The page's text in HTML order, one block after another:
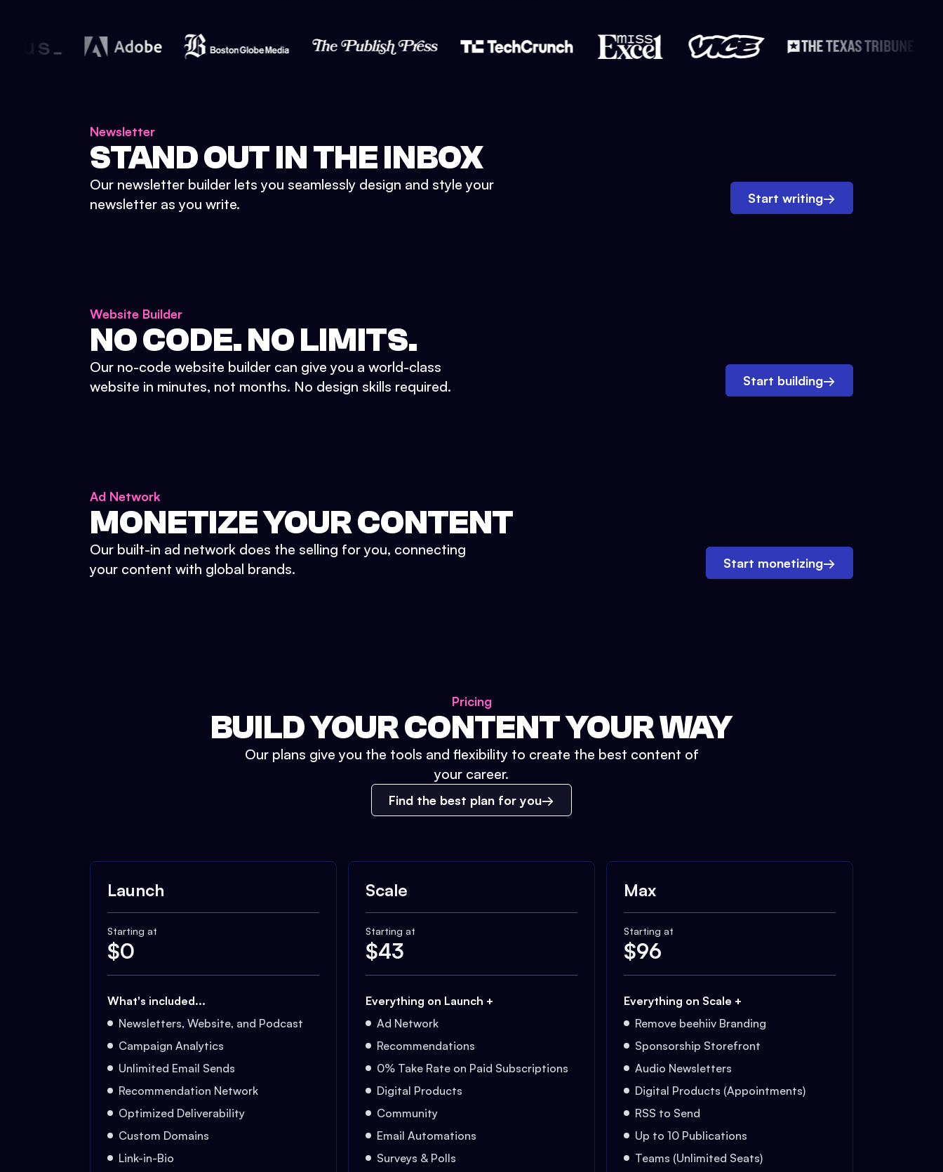
Newsletter
STAND OUT IN THE INBOX
Our newsletter builder lets you seamlessly design and style your
newsletter as you write.
Start writing→
Website Builder
NO CODE. NO LIMITS.
Our no-code website builder can give you a world-class
website in minutes, not months. No design skills required.
Start building→
Ad Network
MONETIZE YOUR CONTENT
Our built-in ad network does the selling for you, connecting
your content with global brands.
Start monetizing→
Pricing
BUILD YOUR CONTENT YOUR WAY
Our plans give you the tools and flexibility to create the best content of
your career.
Find the best plan for you
Launch
Starting at
$0
What's included...
Newsletters, Website, and Podcast
Campaign Analytics
Unlimited Email Sends
Recommendation Network
Optimized Deliverability
Custom Domains
Link-in-Bio
Scale
Starting at
$43
Everything on Launch +
Ad Network
Recommendations
0% Take Rate on Paid Subscriptions
Digital Products
Community
Email Automations
Surveys & Polls
Max
Starting at
$96
Everything on Scale +
Remove beehiiv Branding
Sponsorship Storefront
Audio Newsletters
Digital Products (Appointments)
RSS to Send
Up to 10 Publications
Teams (Unlimited Seats)